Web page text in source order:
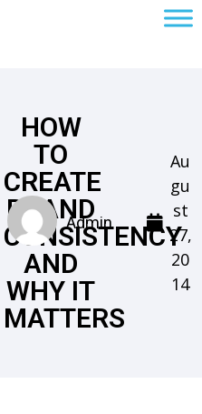
HOW
TO
CREATE
BRAND
CONSISTENCY
AND
WHY IT
MATTERS
Admin
Au
gu
st
27,
20
14